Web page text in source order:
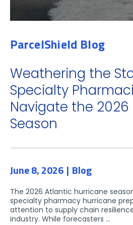
ParcelShield Blog
Weathering the
Specialty
Navigate the
Season
June 8, 2026 Blog
The 2026 Atlantic hurricane
specialty pharmacy hurricane
attention to supply chain
industry. While forecasters ...